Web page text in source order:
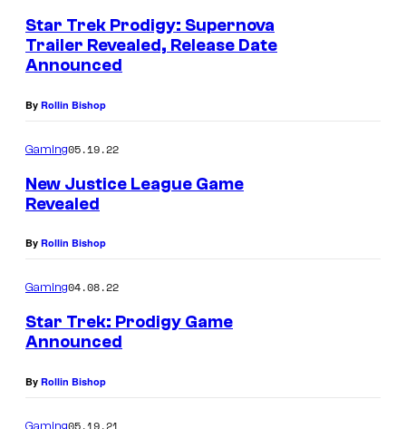
Star Trek Prodigy: Supernova
Trailer Revealed, Release Date
Announced
By Rollin Bishop
Gaming05.19.22
New Justice League Game
Revealed
By Rollin Bishop
Gaming04.08.22
Star Trek: Prodigy Game
Announced
By Rollin Bishop
05.19.21